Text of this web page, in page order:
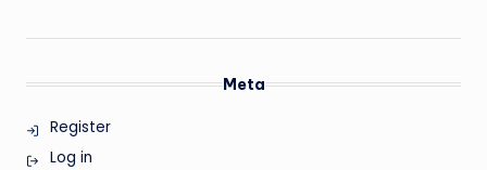
Meta
Register
Log in